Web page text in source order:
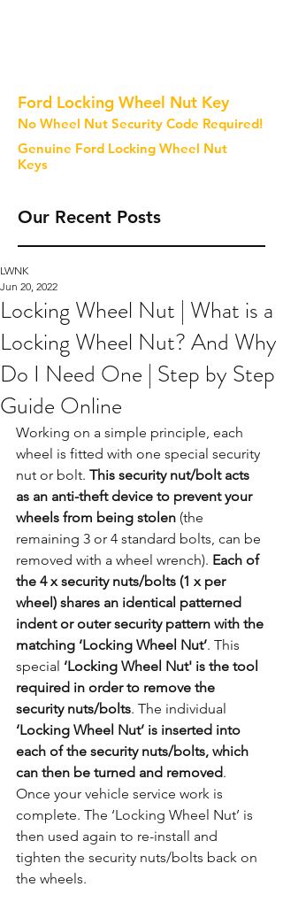
Ford Locking Wheel Nut Key
No Wheel Nut Security Code Required!
Genuine Ford Locking Wheel Nut
Keys
Our Recent Posts
Locking Wheel Nut | What is a
Locking Wheel Nut? And Why
Do I Need One | Step by Step
Guide Online
LWNK
Jun 20, 2022
Working on a simple principle, each
wheel is fitted with one special security
nut or bolt. This security nut/bolt acts
as an anti-theft device to prevent your
wheels from being stolen (the
remaining 3 or 4 standard bolts, can be
removed with a wheel wrench). Each of
the 4 x security nuts/bolts (1 x per
wheel) shares an identical patterned
indent or outer security pattern with the
matching ‘Locking Wheel Nut’. This
special ‘Locking Wheel Nut' is the tool
required in order to remove the
security nuts/bolts. The individual
‘Locking Wheel Nut’ is inserted into
each of the security nuts/bolts, which
can then be turned and removed.
Once your vehicle service work is
complete. The ‘Locking Wheel Nut’ is
then used again to re-install and
tighten the security nuts/bolts back on
the wheels.